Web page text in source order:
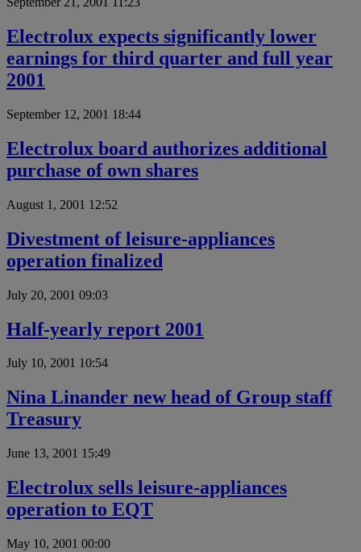
Electrolux expects significantly lower
earnings for third quarter and full year
2001
September 12, 2001 18:44
Electrolux board authorizes additional
purchase of own shares
August 1, 2001 12:52
Divestment of leisure-appliances
operation finalized
July 20, 2001 09:03
Half-yearly report 2001
July 10, 2001 10:54
Nina Linander new head of Group staff
Treasury
June 13, 2001 15:49
Electrolux sells leisure-appliances
operation to EQT
May 10, 2001 00:00